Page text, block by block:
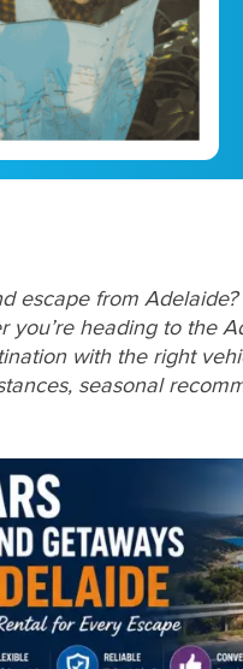
escape from
you’re heading to the
with the right
seasonal